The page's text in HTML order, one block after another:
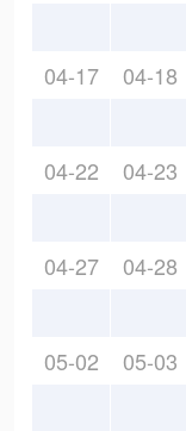
04-17 04-18
04-22 04-23
04-27 04-28
05-02 05-03